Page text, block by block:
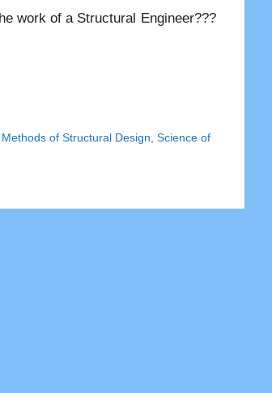
work of a Structural Engineer???
Methods of Structural Design ,Science of